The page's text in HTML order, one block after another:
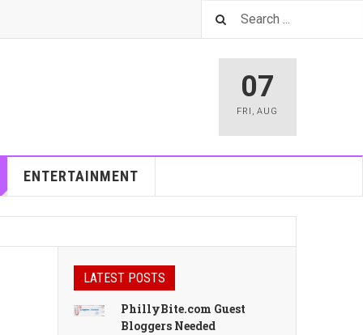
07
FRI ,AUG
ENTERTAINMENT
LATEST POSTS
PhillyBite.com Guest
Bloggers Needed